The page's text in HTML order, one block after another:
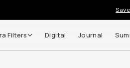
Filters Digital Journal